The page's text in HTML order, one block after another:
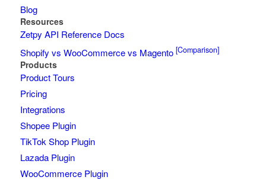
Blog
Resources
Zetpy API Reference Docs
Shopify vs WooCommerce vs Magento [Comparison]
Products
Product Tours
Pricing
Integrations
Shopee Plugin
TikTok Shop Plugin
Lazada Plugin
WooCommerce Plugin